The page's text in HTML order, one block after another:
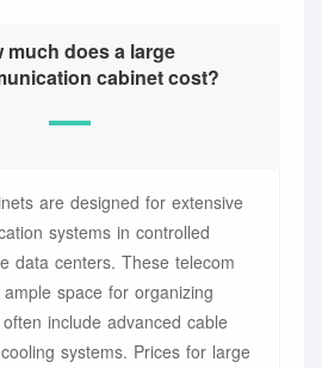
much does a large
cabinet cost?
are designed for extensive
systems in controlled
data centers. These telecom
space for organizing
include advanced cable
systems. Prices for large